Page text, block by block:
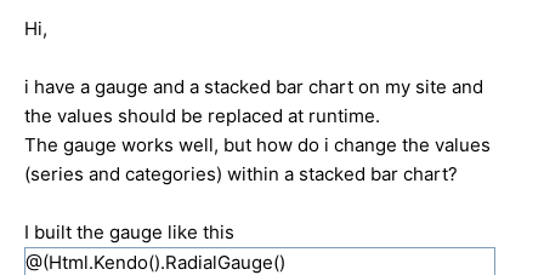
Hi,
i have a gauge and a stacked bar chart on my site and
the values should be replaced at runtime.
The gauge works well, but how do i change the values
(series and categories) within a stacked bar chart?
I built the gauge like this
@(Html.Kendo().RadialGauge()